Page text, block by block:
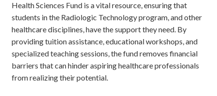
Health Sciences Fund is a vital resource, ensuring that
students in the Radiologic Technology program, and other
healthcare disciplines, have the support they need. By
providing tuition assistance, educational workshops, and
specialized teaching sessions, the fund removes financial
barriers that can hinder aspiring healthcare professionals
from realizing their potential.